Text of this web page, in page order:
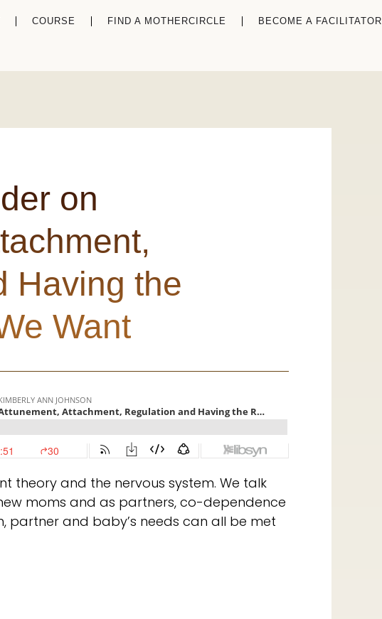
COURSE FIND A MOTHERCIRCLE BECOME A FACILITATOR
on
Having the
Want
theory and the nervous system. We talk
moms and as partners, co-dependence
partner and baby’s needs can all be met